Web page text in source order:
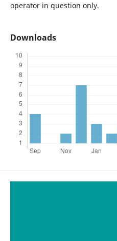
operator in question only.
Downloads